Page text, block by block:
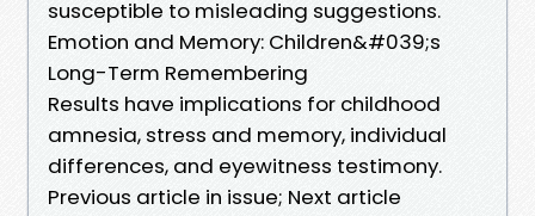
susceptible to misleading suggestions.
Emotion and Memory: Children&#039;s
Long-Term Remembering
Results have implications for childhood
amnesia, stress and memory, individual
differences, and eyewitness testimony.
Previous article in issue; Next article